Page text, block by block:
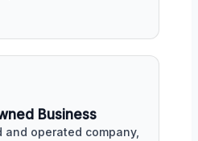
Business
operated company,